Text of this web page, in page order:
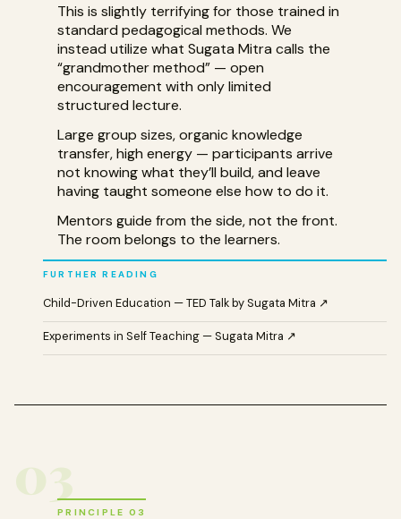
This is slightly terrifying for those trained in
standard pedagogical methods. We
instead utilize what Sugata Mitra calls the
“grandmother method” — open
encouragement with only limited
structured lecture.
Large group sizes, organic knowledge
transfer, high energy — participants arrive
not knowing what they’ll build, and leave
having taught someone else how to do it.
Mentors guide from the side, not the front.
The room belongs to the learners.
FURTHER READING
Child-Driven Education — TED Talk by Sugata Mitra ↗
Experiments in Self Teaching — Sugata Mitra ↗
03
PRINCIPLE 03